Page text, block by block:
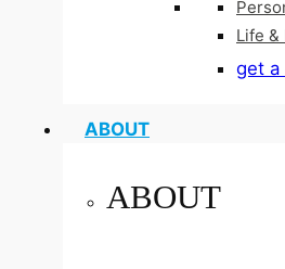
Life &
get a
ABOUT
ABOUT